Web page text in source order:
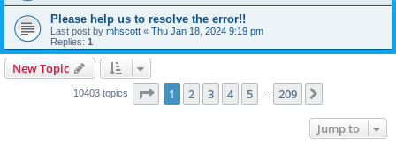
Please help us to resolve the error!!
Last post by mhscott « Thu Jan 18, 2024 9:19 pm
Replies: 1
New Topic
10403 topics Page 1of 209
1 2 3 4 5 209
Jump to